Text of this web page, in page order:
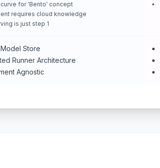
curve for 'Bento' concept
requires cloud knowledge
is just step 1
Store
Runner Architecture
Agnostic